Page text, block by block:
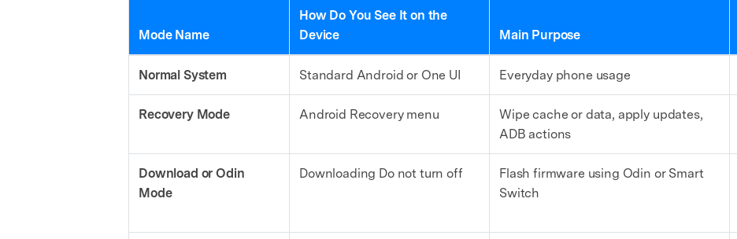
Mode Name
How Do You See It on the
Device
Main Purpose
Normal System Standard Android or One UI Everyday phone usage
Recovery Mode Android Recovery menu
Wipe cache or data, apply updates,
ADB actions
Download or Odin
Mode
Downloading Do not turn off
Flash firmware using Odin or Smart
Switch